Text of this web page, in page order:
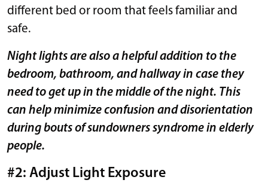
different bed or room that feels familiar and
safe.
Night lights are also a helpful addition to the
bedroom, bathroom, and hallway in case they
need to get up in the middle of the night. This
can help minimize confusion and disorientation
during bouts of sundowners syndrome in elderly
people.
#2: Adjust Light Exposure